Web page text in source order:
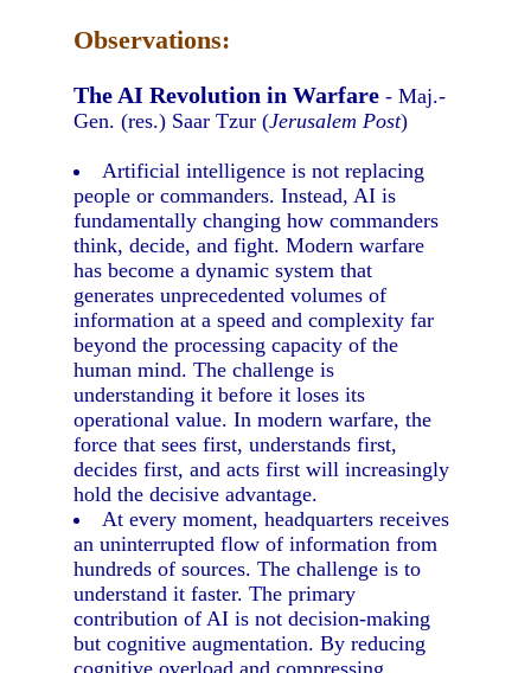
Observations:
The AI Revolution in Warfare - Maj.-
Gen. (res.) Saar Tzur (Jerusalem Post)
Artificial intelligence is not replacing
people or commanders. Instead, AI is
fundamentally changing how commanders
think, decide, and fight. Modern warfare
has become a dynamic system that
generates unprecedented volumes of
information at a speed and complexity far
beyond the processing capacity of the
human mind. The challenge is
understanding it before it loses its
operational value. In modern warfare, the
force that sees first, understands first,
decides first, and acts first will increasingly
hold the decisive advantage.
At every moment, headquarters receives
an uninterrupted flow of information from
hundreds of sources. The challenge is to
understand it faster. The primary
contribution of AI is not decision-making
but cognitive augmentation. By reducing
cognitive overload and compressing